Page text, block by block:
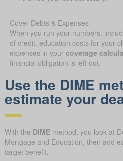
Cover Debts & Expenses
When you run your numbers,
of credit, education costs for your
expenses in your coverage
financial obligation is left out.
Use the DIME
estimate your
With the DIME method, you look at
Mortgage and Education, then add
target benefit.